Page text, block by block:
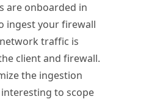
are onboarded in
ingest your firewall
traffic is
client and firewall.
the ingestion
to scope